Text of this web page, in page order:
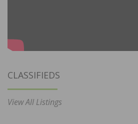
CLASSIFIEDS
View All Listings